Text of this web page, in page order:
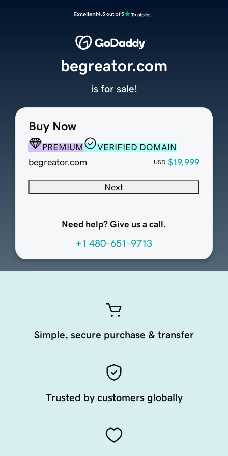
Excellent4.5 out of 5
Buy Now
PREMIUM
VERIFIED DOMAIN
begreator.com
USD $19,999
Next
Need help? Give us a call.
+1 480-651-9713
begreator.com
is for sale!
Simple, secure purchase & transfer
Trusted by customers globally